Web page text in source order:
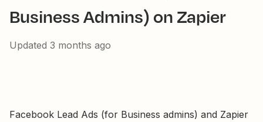
Business Admins) on Zapier
Updated 3 months ago
Facebook Lead Ads (for Business admins) and Zapier